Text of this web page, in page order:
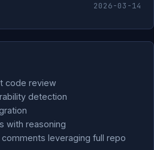
2026-03-14
code review
detection
with reasoning
leveraging full repo